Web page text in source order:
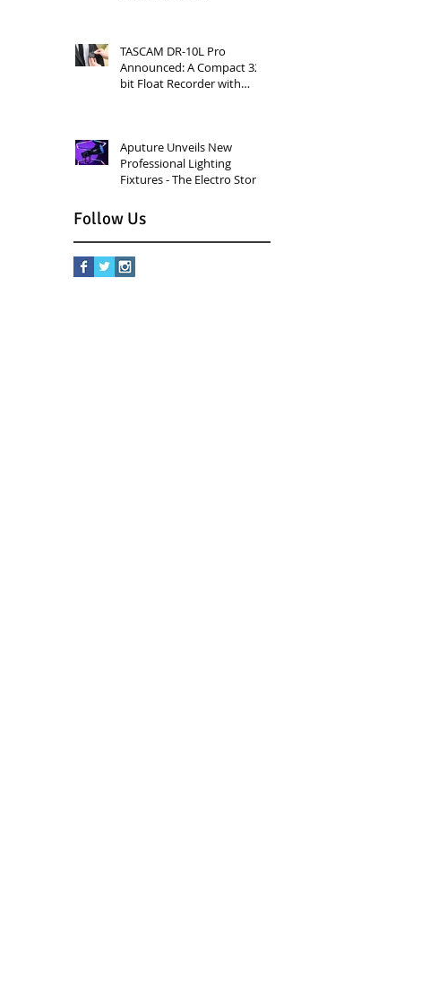
TASCAM DR-10L Pro
Announced: A Compact 32-
bit Float Recorder with
Aputure Unveils New
Professional Lighting
Fixtures - The Electro Storm
Follow Us